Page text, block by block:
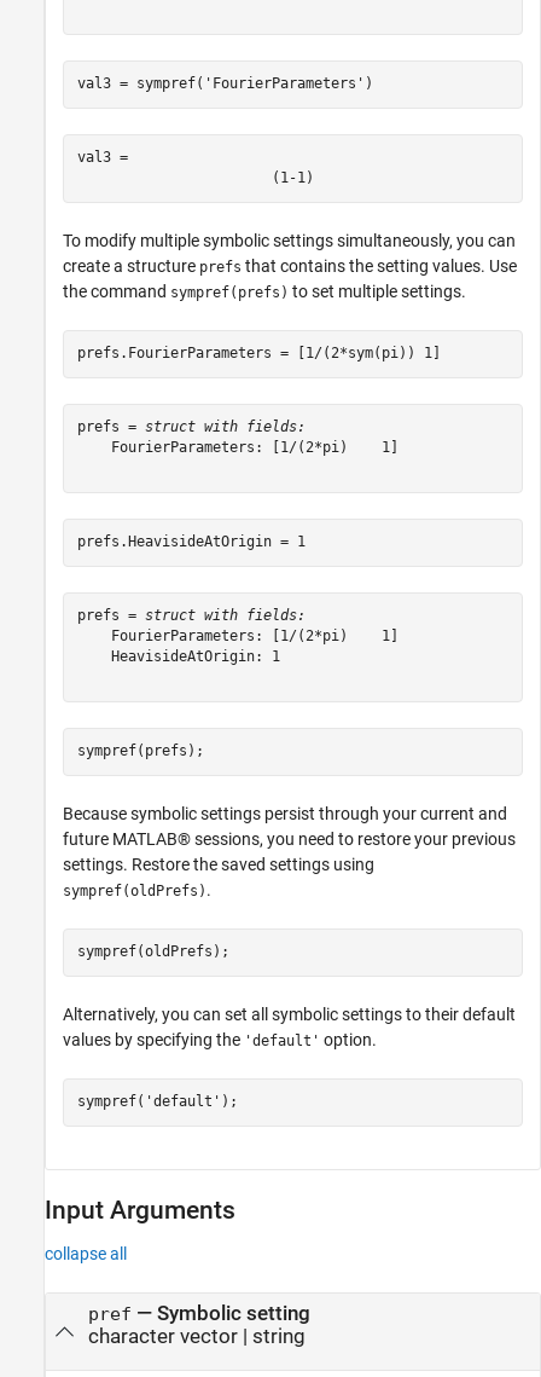
val3 = sympref( 'FourierParameters' )
val3 =
( 1-1)
To modify multiple symbolic settings simultaneously, you can
create a structure prefs that contains the setting values. Use
the command sympref(prefs) to set multiple settings.
prefs.FourierParameters = [1/(2*sym(pi)) 1]
prefs = struct with fields:
    FourierParameters: [1/(2*pi)    1]
prefs.HeavisideAtOrigin = 1
prefs = struct with fields:
    FourierParameters: [1/(2*pi)    1]
    HeavisideAtOrigin: 1
sympref(prefs);
Because symbolic settings persist through your current and
future MATLAB® sessions, you need to restore your previous
settings. Restore the saved settings using
sympref(oldPrefs) .
sympref(oldPrefs);
Alternatively, you can set all symbolic settings to their default
values by specifying the 'default' option.
sympref( 'default' );
Input Arguments
collapse all
pref — Symbolic setting
character vector| string